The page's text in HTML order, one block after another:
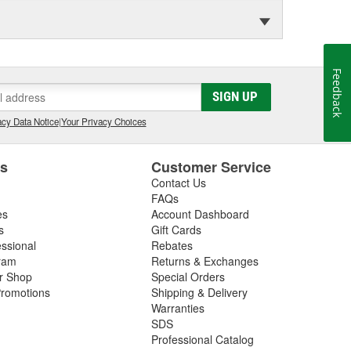
SIGN UP
Data Notice|Your Privacy Choices
Shop
Customer Service
Contact Us
FAQs
Account Dashboard
Gift Cards
Rebates
Returns & Exchanges
Special Orders
Shipping & Delivery
Warranties
SDS
Professional Catalog
Feedback